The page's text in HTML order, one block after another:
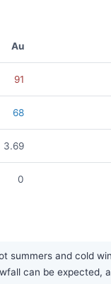
Au
91
68
3.69
0
summers and cold
can be expected,